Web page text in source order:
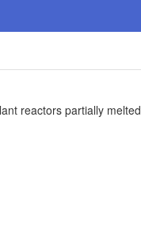
reactors partially melted